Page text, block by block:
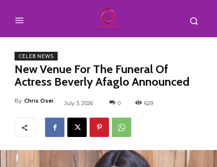
CELEB NEWS
New Venue For The Funeral Of
Actress Beverly Afaglo Announced
By Chris Osei July 3, 2026 0 629